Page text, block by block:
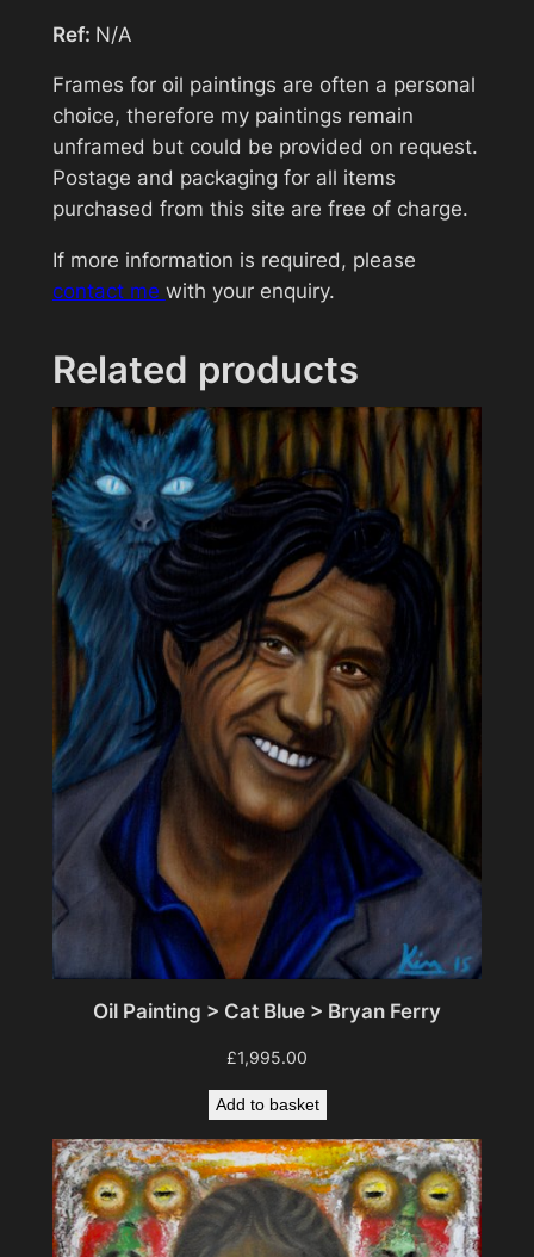
t
h
e
C
o
l
(
B
b
G
e
l
d
o
q
i
t
Ref: N/A
Frames for oil paintings are often a personal
choice, therefore my paintings remain
unframed but could be provided on request.
Postage and packaging for all items
purchased from this site are free of charge.
If more information is required, please
contact me with your enquiry.
Related products
Oil Painting > Cat Blue > Bryan Ferry
£1,995.00
Add to basket